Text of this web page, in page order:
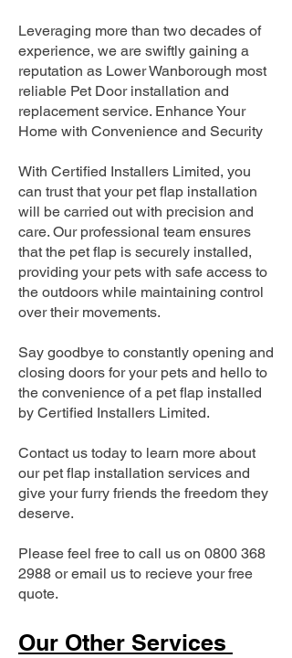
Leveraging more than two decades of
experience, we are swiftly gaining a
reputation as Lower Wanborough most
reliable Pet Door installation and
replacement service. Enhance Your
Home with Convenience and Security
With Certified Installers Limited, you
can trust that your pet flap installation
will be carried out with precision and
care. Our professional team ensures
that the pet flap is securely installed,
providing your pets with safe access to
the outdoors while maintaining control
over their movements.
Say goodbye to constantly opening and
closing doors for your pets and hello to
the convenience of a pet flap installed
by Certified Installers Limited.
Contact us today to learn more about
our pet flap installation services and
give your furry friends the freedom they
deserve.
Please feel free to call us on 0800 368
2988 or email us to recieve your free
quote.
Our Other Services